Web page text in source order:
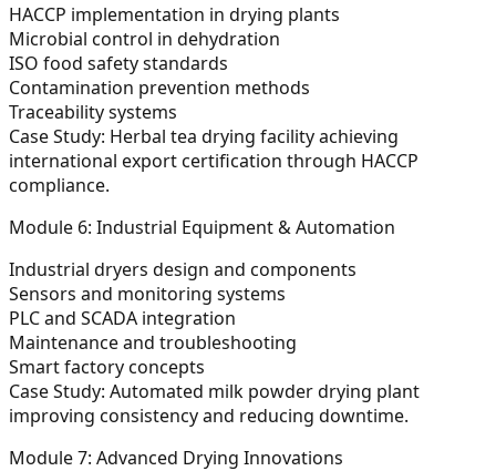
HACCP implementation in drying plants
Microbial control in dehydration
ISO food safety standards
Contamination prevention methods
Traceability systems
Case Study: Herbal tea drying facility achieving
international export certification through HACCP
compliance.
Module 6: Industrial Equipment & Automation
Industrial dryers design and components
Sensors and monitoring systems
PLC and SCADA integration
Maintenance and troubleshooting
Smart factory concepts
Case Study: Automated milk powder drying plant
improving consistency and reducing downtime.
Module 7: Advanced Drying Innovations